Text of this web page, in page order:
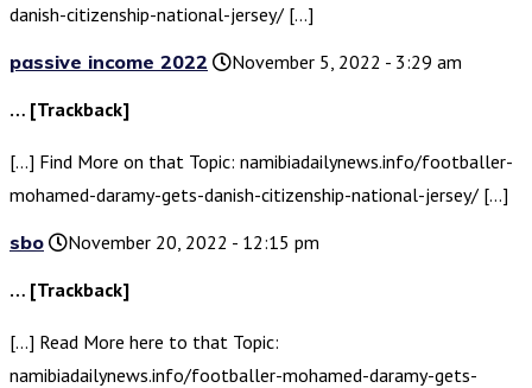
danish-citizenship-national-jersey/ […]
passive income 2022
November 5, 2022 - 3:29 am
… [Trackback]
[…] Find More on that Topic: namibiadailynews.info/footballer-
mohamed-daramy-gets-danish-citizenship-national-jersey/ […]
sbo
November 20, 2022 - 12:15 pm
… [Trackback]
[…] Read More here to that Topic:
namibiadailynews.info/footballer-mohamed-daramy-gets-